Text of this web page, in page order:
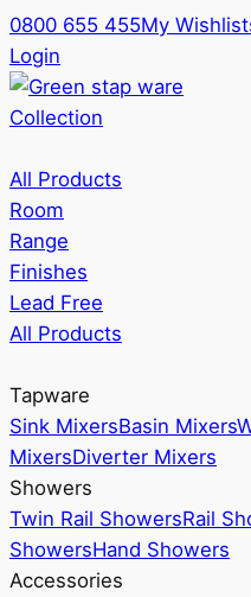
0800 655 455My
Login
Collection
All Products
Room
Range
Finishes
Lead Free
All Products
Tapware
Sink MixersBasin Mixers
MixersDiverter Mixers
Showers
Twin Rail ShowersRail
ShowersHand Showers
Accessories